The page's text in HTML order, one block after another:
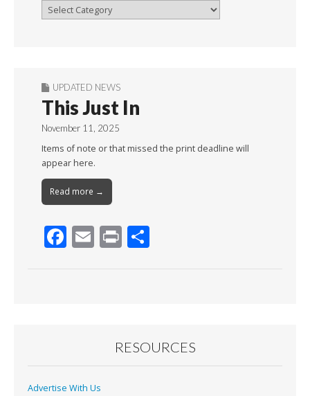
Browse
UPDATED NEWS
This Just In
November 11, 2025
Items of note or that missed the print deadline will
appear here.
Read more →
F
k
E Pr
RESOURCES
Advertise With Us